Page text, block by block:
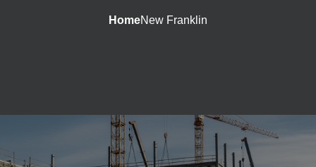
HomeNew Franklin